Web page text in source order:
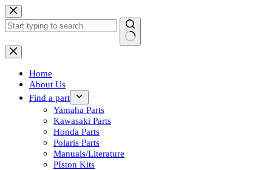
Skip
to
content
No
results
Home
About Us
Find a part
Yamaha Parts
Kawasaki Parts
Honda Parts
Polaris Parts
Manuals/Literature
PIston Kits